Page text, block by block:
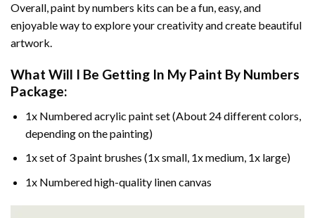
Overall, paint by numbers kits can be a fun, easy, and
enjoyable way to explore your creativity and create beautiful
artwork.
What Will I Be Getting In My Paint By Numbers
Package:
1x Numbered acrylic paint set (About 24 different colors,
depending on the painting)
1x set of 3 paint brushes (1x small, 1x medium, 1x large)
1x Numbered high-quality linen canvas